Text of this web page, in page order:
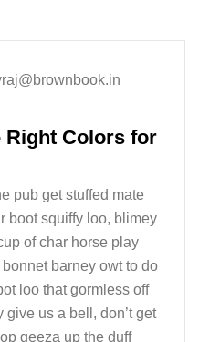
Right Colors for
pub get stuffed mate
boot squiffy loo, blimey
of char horse play
barney owt to do
loo that gormless off
us a bell, don’t get
geeza up the duff